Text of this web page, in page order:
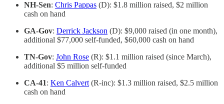
NH-Sen: Chris Pappas (D): $1.8 million raised, $2 million
cash on hand
GA-Gov: Derrick Jackson (D): $9,000 raised (in one month),
additional $77,000 self-funded, $60,000 cash on hand
TN-Gov: John Rose (R): $1.1 million raised (since March),
additional $5 million self-funded
CA-41: Ken Calvert(R-inc): $1.3 million raised, $2.5 million
cash on hand